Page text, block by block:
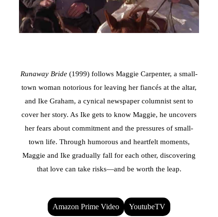
Runaway Bride (1999) follows Maggie Carpenter, a small-
town woman notorious for leaving her fiancés at the altar,
and Ike Graham, a cynical newspaper columnist sent to
cover her story. As Ike gets to know Maggie, he uncovers
her fears about commitment and the pressures of small-
town life. Through humorous and heartfelt moments,
Maggie and Ike gradually fall for each other, discovering
that love can take risks—and be worth the leap.
Amazon Prime Video YoutubeTV